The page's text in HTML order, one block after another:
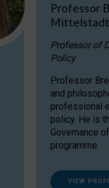
Professor
Mittelstadt
Professor of
Policy
Professor
and
professional
policy. He is
Governance
programme.
VIEW